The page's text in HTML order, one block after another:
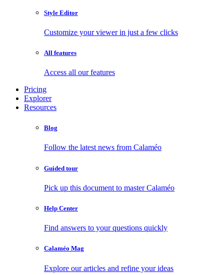
Style Editor
Customize your viewer in just a few clicks
All features
Access all our features
Pricing
Explorer
Resources
Blog
Follow the latest news from Calaméo
Guided tour
Pick up this document to master Calaméo
Help Center
Find answers to your questions quickly
Calaméo Mag
Explore our articles and refine your ideas